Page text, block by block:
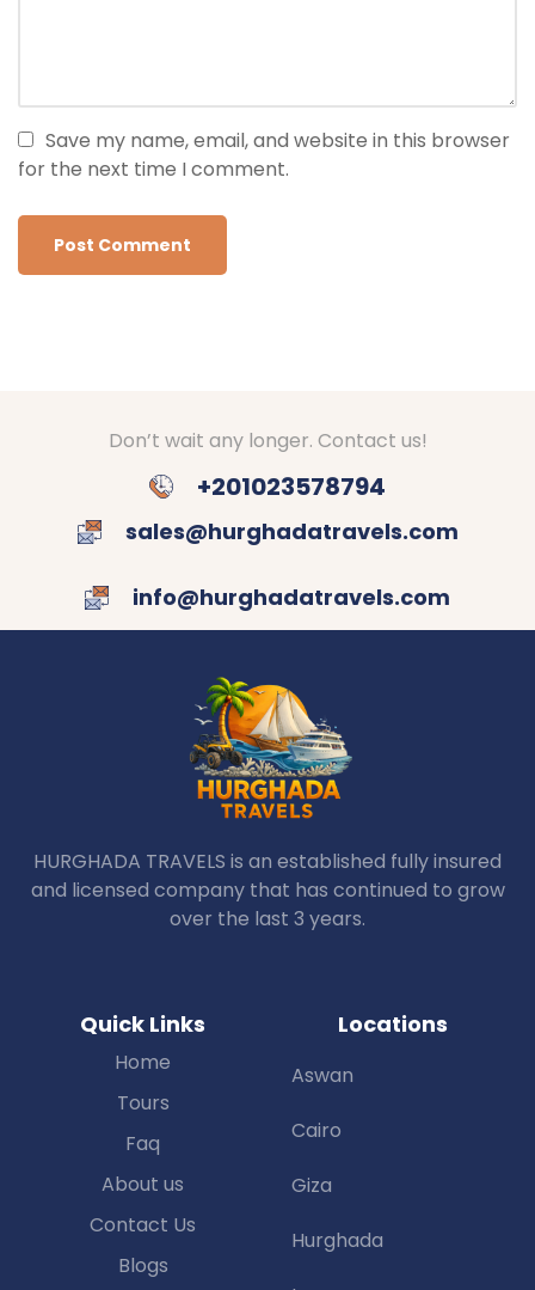
Save my name, email, and website in this browser
for the next time I comment.
Don’t wait any longer. Contact us!
+201023578794
sales@hurghadatravels.com
info@hurghadatravels.com
HURGHADA TRAVELS is an established fully insured
and licensed company that has continued to grow
over the last 3 years.
Quick Links
Home
Tours
Faq
About us
Contact Us
Blogs
Locations
Aswan
Cairo
Giza
Hurghada